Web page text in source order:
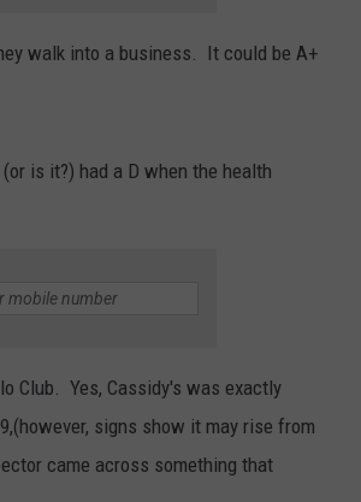
walk into a business. It could be A+
is it?) had a D when the health
Club. Yes, Cassidy's was exactly
signs show it may rise from
came across something that